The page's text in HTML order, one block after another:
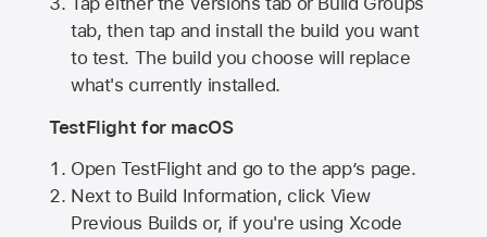
tab, then tap and install the build you want
to test. The build you choose will replace
what's currently installed.
TestFlight for macOS
Open TestFlight and go to the app’s page.
Next to Build Information, click View
Previous Builds or, if you're using Xcode